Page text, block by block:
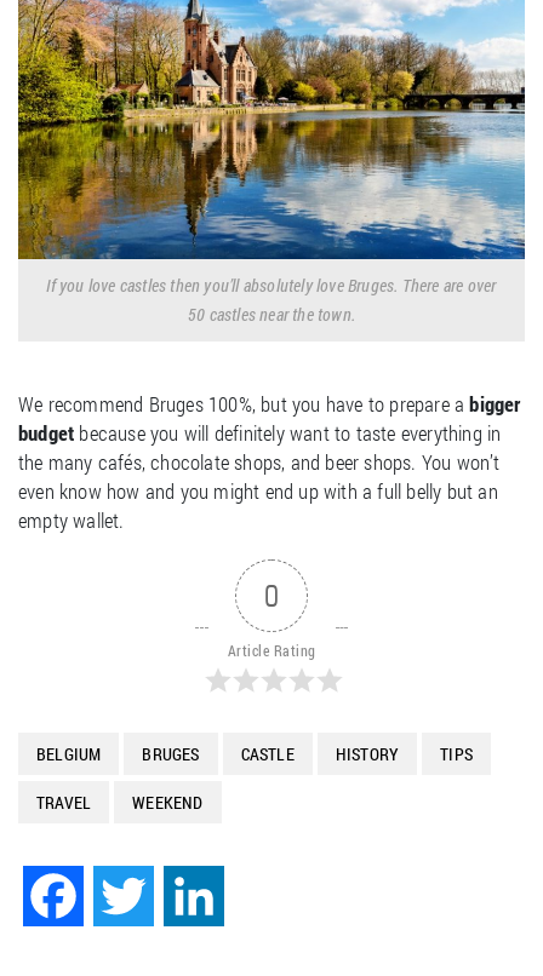
If you love castles then you’ll absolutely love Bruges. There are over
50 castles near the town.
We recommend Bruges 100%, but you have to prepare abigger
budget because you will definitely want to taste everything in
the many cafés, chocolate shops, and beer shops. You won’t
even know how and you might end up with a full belly but an
empty wallet.
0
Article Rating
BELGIUM BRUGES CASTLE HISTORY TIPS
TRAVEL WEEKEND
Facebook Twitter